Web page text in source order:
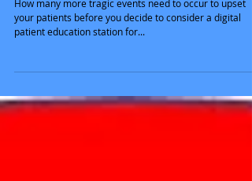
Time to Remove TV from
Waiting Rooms
How many more tragic events need to occur to upset
patient education station for...